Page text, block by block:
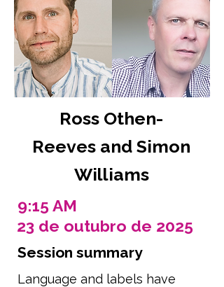
Ross Othen-
Reeves and Simon
Williams
9:15 AM
23 de outubro de 2025
Session summary
Language and labels have